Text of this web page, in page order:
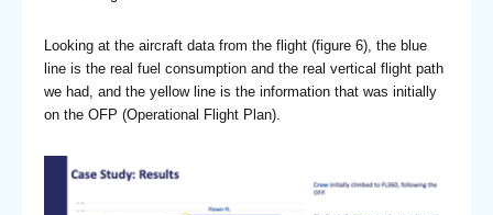
Looking at the aircraft data from the flight (figure 6), the blue
line is the real fuel consumption and the real vertical flight path
we had, and the yellow line is the information that was initially
on the OFP (Operational Flight Plan).